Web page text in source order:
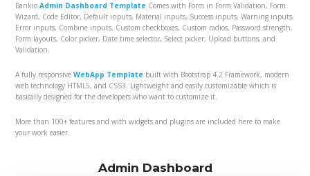
BankioAdmin Dashboard Template Comes with Form in Form Validation, Form
Wizard, Code Editor, Default inputs, Material inputs, Success inputs, Warning inputs,
Error inputs, Combine inputs, Custom checkboxes, Custom radios, Password strength,
Form layouts, Color picker, Date time selector, Select picker, Upload buttons, and
Validation.
A fully responsiveWebApp Template built with Bootstrap 4.2 Framework, modern
web technology HTML5, and CSS3. Lightweight and easily customizable which is
basically designed for the developers who want to customize it.
More than 100+ features and with widgets and plugins are included here to make
your work easier.
Admin Dashboard